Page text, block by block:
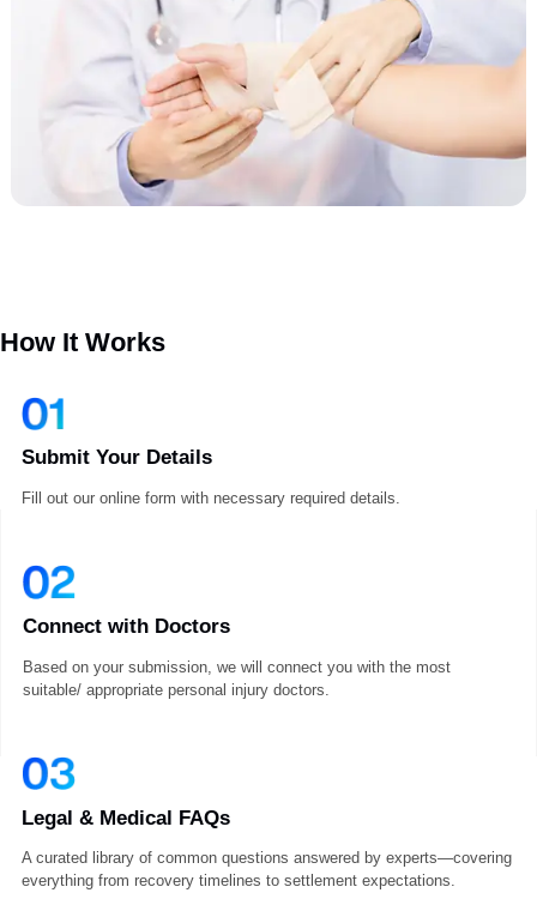
Fill out our online form with necessary required details.
Connect with Doctors
Based on your submission, we will connect you with the most